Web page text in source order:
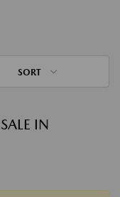
SORT
IN